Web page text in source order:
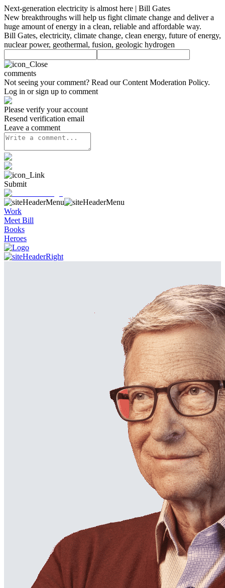
Next-generation electricity is almost here | Bill Gates
New breakthroughs will help us fight climate change and deliver a
huge amount of energy in a clean, reliable and affordable way.
Bill Gates, electricity, climate change, clean energy, future of energy,
nuclear power, geothermal, fusion, geologic hydrogen
comments
Not seeing your comment? Read ourContent Moderation Policy.
Log in or sign up to comment
Please verify your account
Resend verification email
Leave a comment
Submit
Work
Meet Bill
Books
Heroes